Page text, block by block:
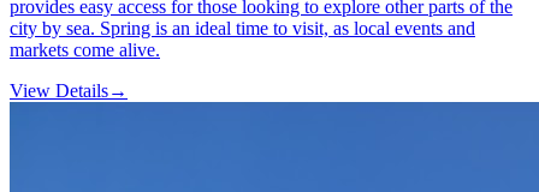
provides easy access for those looking to explore other parts of the
city by sea. Spring is an ideal time to visit, as local events and
markets come alive.
View Details→